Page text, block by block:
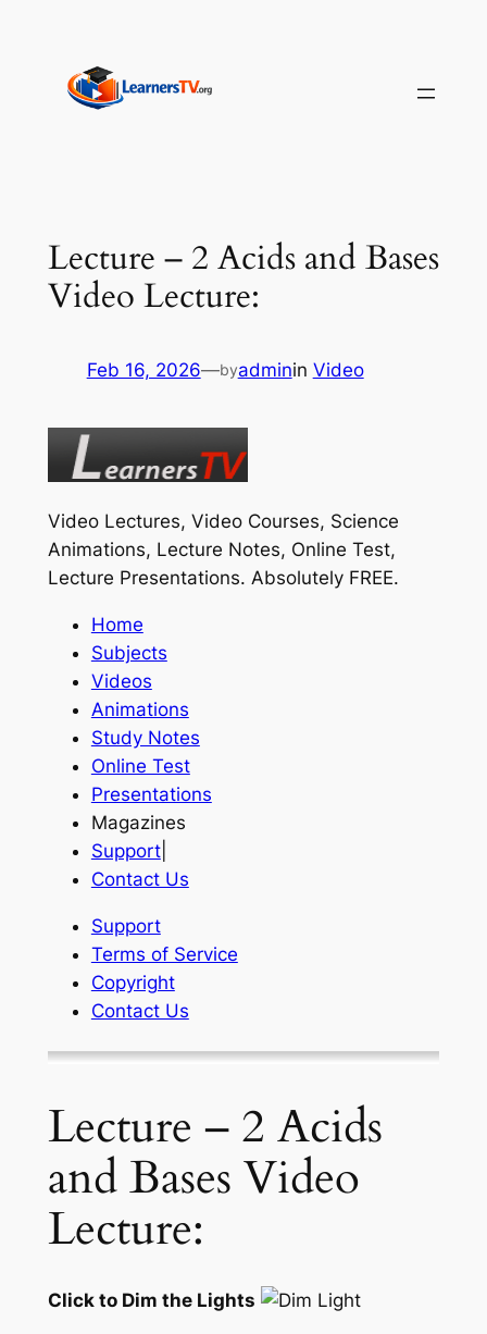
content
Lecture – 2 Acids and Bases
Video Lecture:
Feb 16, 2026—byadminin Video
Video Lectures, Video Courses, Science
Animations, Lecture Notes, Online Test,
Lecture Presentations. Absolutely FREE.
Home
Subjects
Videos
Animations
Study Notes
Online Test
Presentations
Magazines
Support|
Contact Us
Support
Terms of Service
Copyright
Contact Us
Lecture – 2 Acids
and Bases Video
Lecture:
Click to Dim the Lights